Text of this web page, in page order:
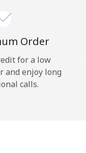
Order
for a low
and enjoy long
calls.